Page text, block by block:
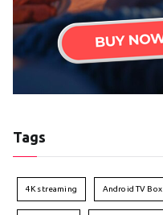
Tags
4K streaming Android TV Box